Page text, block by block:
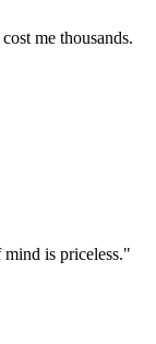
thousands.
priceless."